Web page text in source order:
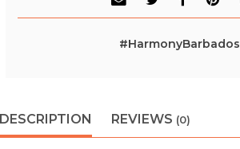
#HarmonyBarbados
DESCRIPTION REVIEWS (0)